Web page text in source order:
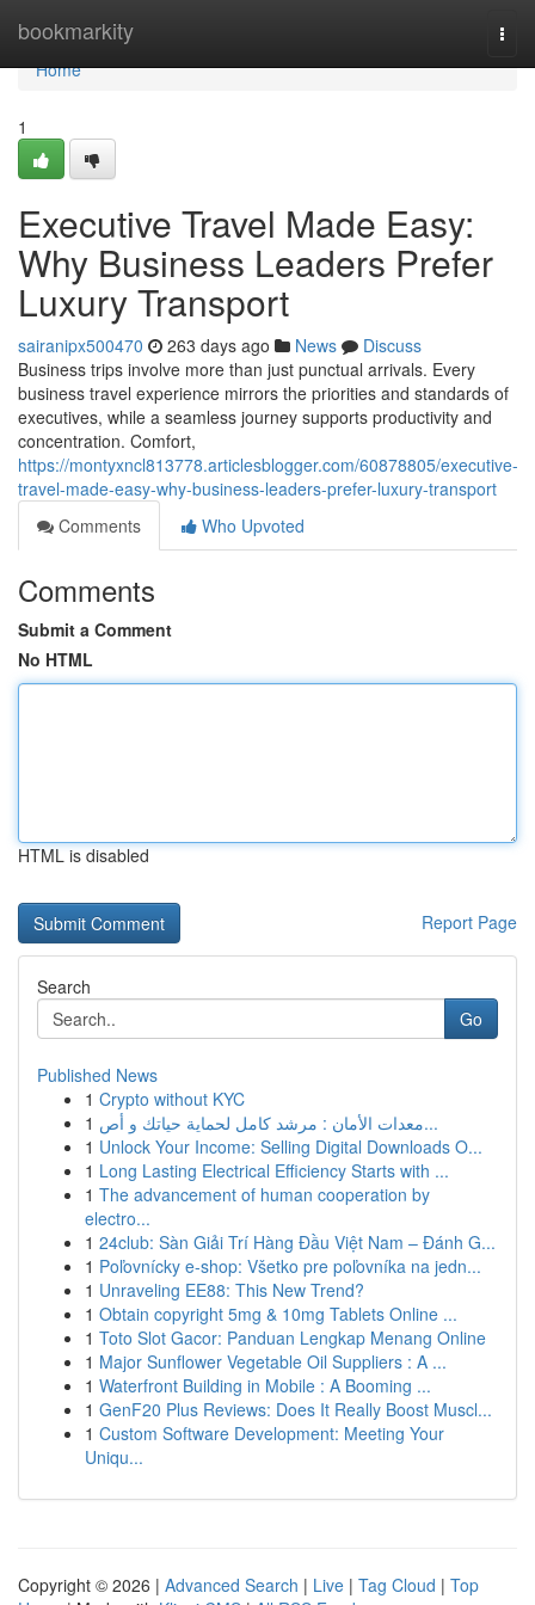
bookmarkity
Home
Home
1
Executive Travel Made Easy:
Why Business Leaders Prefer
Luxury Transport
sairanipx500470 263 days ago News
Discuss
Business trips involve more than just punctual arrivals. Every
business travel experience mirrors the priorities and standards of
executives, while a seamless journey supports productivity and
concentration. Comfort,
https://montyxncl813778.articlesblogger.com/60878805/executive-
travel-made-easy-why-business-leaders-prefer-luxury-transport
Comments
Who Upvoted
Comments
Submit a Comment
No HTML
HTML is disabled
Report Page
Search
Go
Published News
1 Crypto without KYC
1
معدات الأمان : مرشد كامل لحماية حياتك و أص...
1 Unlock Your Income: Selling Digital Downloads O...
1 Long Lasting Electrical Efficiency Starts with ...
1 The advancement of human cooperation by
electro...
1 24club: Sàn Giải Trí Hàng Đầu Việt Nam – Đánh G...
1 Poľovnícky e-shop: Všetko pre poľovníka na jedn...
1 Unraveling EE88: This New Trend?
1 Obtain copyright 5mg & 10mg Tablets Online ...
1 Toto Slot Gacor: Panduan Lengkap Menang Online
1 Major Sunflower Vegetable Oil Suppliers : A ...
1 Waterfront Building in Mobile : A Booming ...
1 GenF20 Plus Reviews: Does It Really Boost Muscl...
1 Custom Software Development: Meeting Your
Uniqu...
Copyright © 2026 | Advanced Search | Live | Tag Cloud | Top